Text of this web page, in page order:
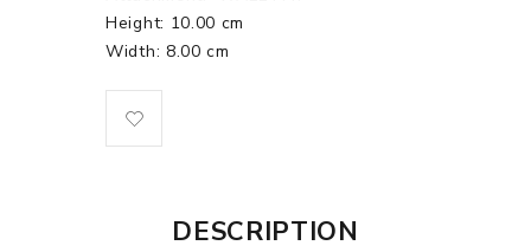
Height: 10.00 cm
Width: 8.00 cm
DESCRIPTION